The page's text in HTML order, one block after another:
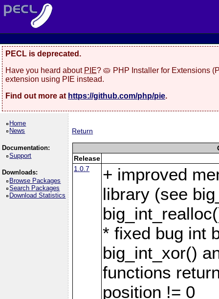
PECL is deprecated.
Have you heard about PIE? 🥧 PHP Installer for Extensions
extension using PIE instead.
Find out more at https://github.com/php/pie.
Home
News
Documentation:
Support
Downloads:
Browse Packages
Search Packages
Download Statistics
Return
Release
1.0.7
+ improved
library (see
* fixed bug int
big_int_xor()
functions
position != 0